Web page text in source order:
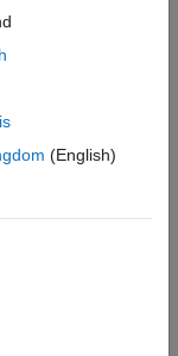
or more
for Pricing Financial
and pricing
(English)